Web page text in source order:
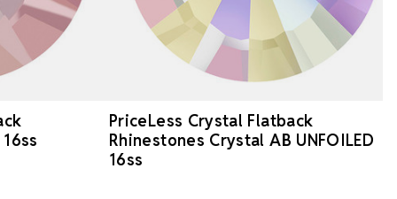
PriceLess Crystal Flatback
Rhinestones Crystal AB UNFOILED
16ss